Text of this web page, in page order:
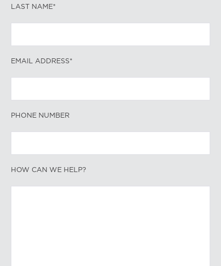
LAST NAME*
EMAIL ADDRESS*
PHONE NUMBER
HOW CAN WE HELP?